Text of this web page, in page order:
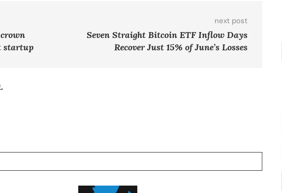
startup
next post
Seven Straight Bitcoin ETF Inflow Days
Recover Just 15% of June’s Losses